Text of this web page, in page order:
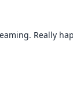
Really